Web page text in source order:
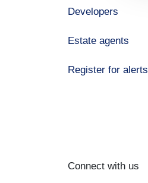
Developers
Estate agents
Register for alerts
Connect with us